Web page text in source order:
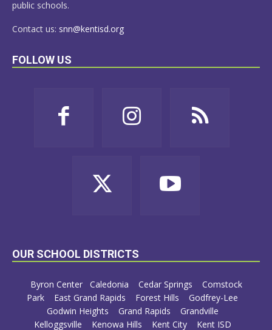
public schools.
Contact us: snn@kentisd.org
FOLLOW US
OUR SCHOOL DISTRICTS
Byron Center Caledonia Cedar Springs
Comstock
Park
East Grand Rapids Forest Hills
Godfrey-Lee
Godwin Heights
Grand Rapids
Grandville
Kelloggsville
Kenowa Hills Kent City Kent ISD